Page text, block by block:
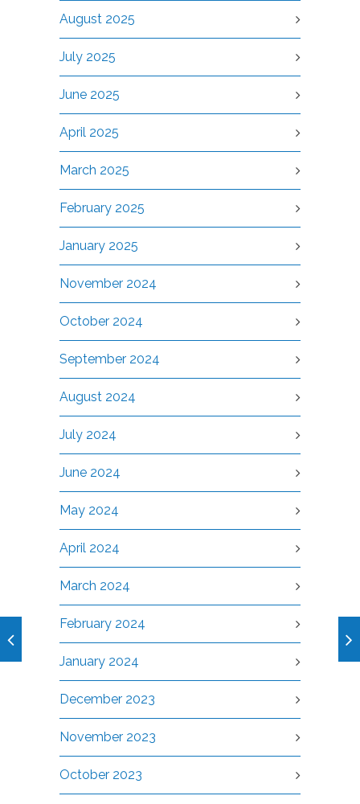
August 2025
July 2025
June 2025
April 2025
March 2025
February 2025
January 2025
November 2024
October 2024
September 2024
August 2024
July 2024
June 2024
May 2024
April 2024
March 2024
February 2024
January 2024
December 2023
November 2023
October 2023